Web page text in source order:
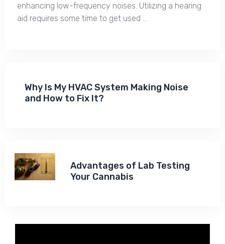
enhancing low-frequency noises. Utilizing a hearing
aid requires some time to get used …
Why Is My HVAC System Making Noise
and How to Fix It?
Advantages of Lab Testing
Your Cannabis